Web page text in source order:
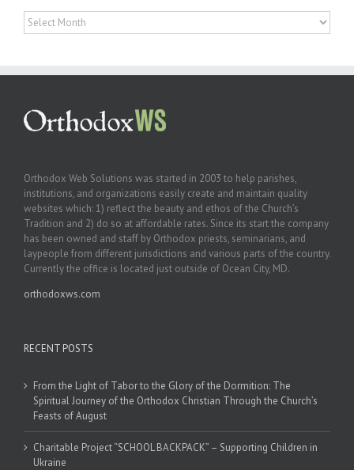
Archives
Orthodox Web Solutions was started in 2003 to help parishes,
institutions, and organizations easily create and maintain quality
websites which: 1) reflect the beauty and ethos of the Church’s
Tradition and 2) do so at affordable rates. Since its start the company
has been owned and staff by Orthodox priests, seminarians, and
laypeople from different jurisdictions and various parts of the country.
Currently the office is located just outside of Ocean City, MD.
orthodoxws.com
RECENT POSTS
From the Light of Tabor to the Glory of the Dormition: The
Spiritual Journey of the Orthodox Christian Through the Church’s
Feasts of August
Charitable Project “SCHOOL BACKPACK” – Supporting Children in
Ukraine